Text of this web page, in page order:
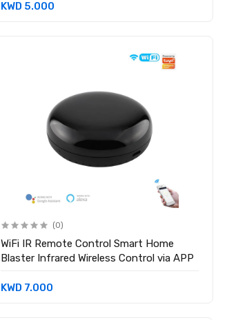
KWD 5.000
(0)
WiFi IR Remote Control Smart Home
Blaster Infrared Wireless Control via APP
KWD 7.000